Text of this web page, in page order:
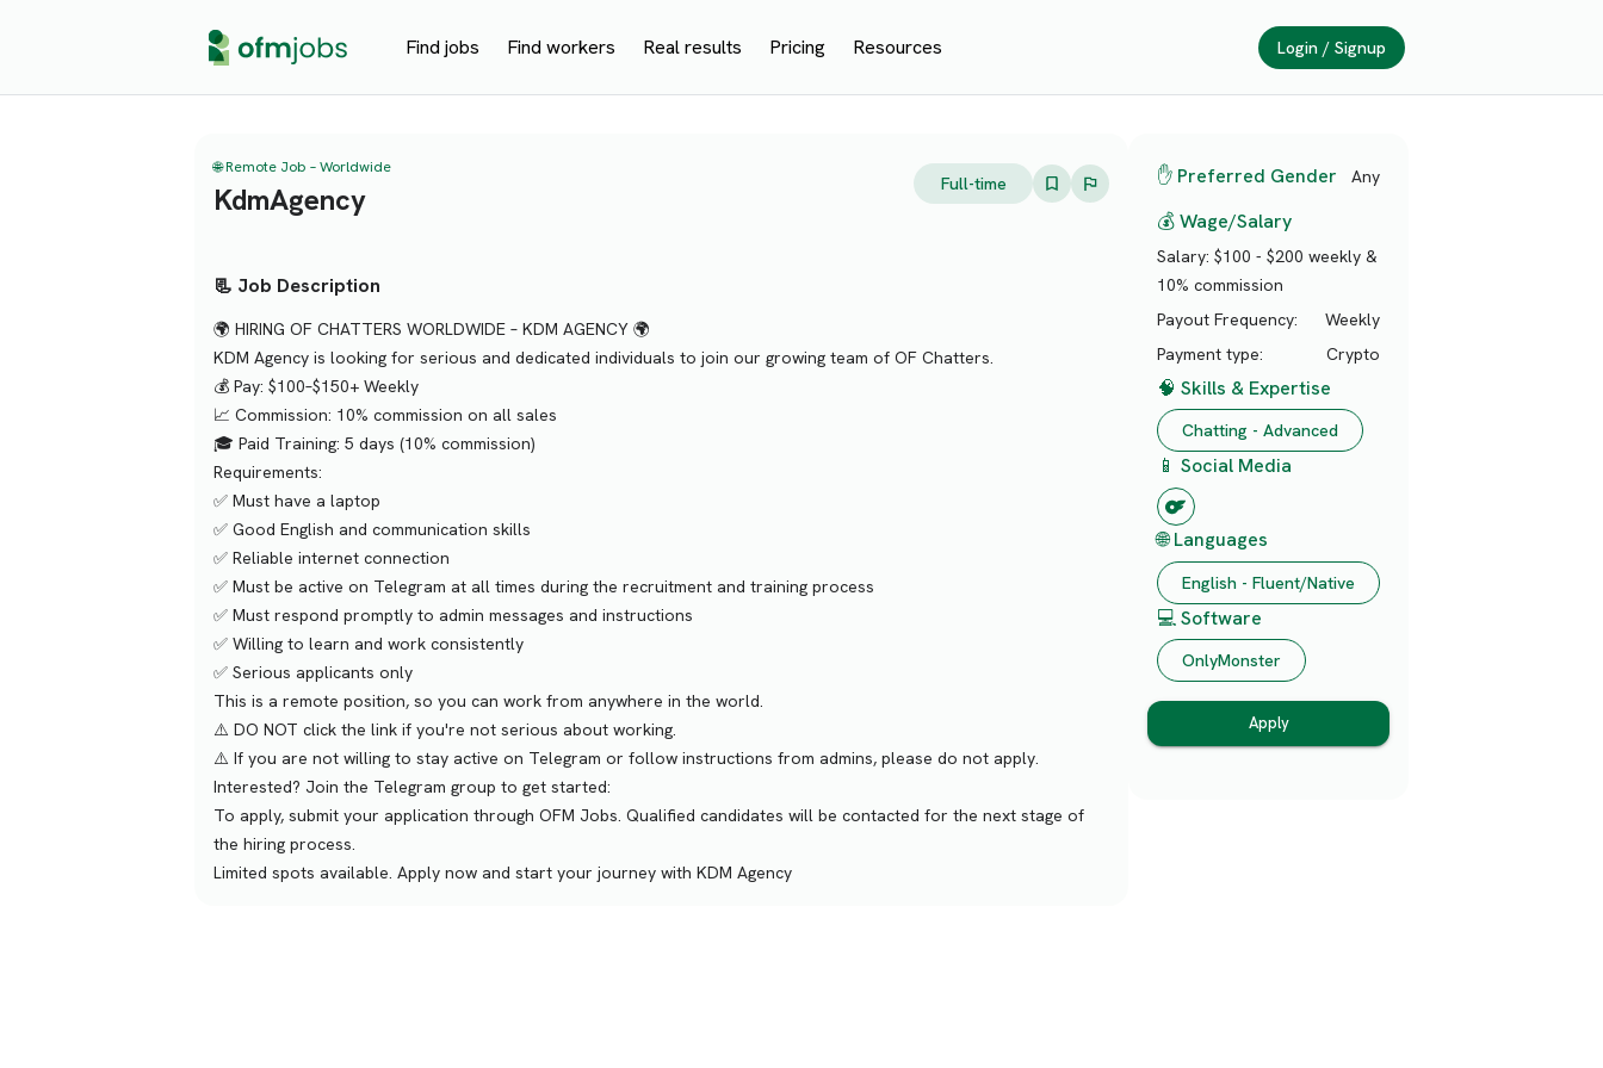
Find jobs Find workers Real results Pricing Resources Login / Signup
🌐 Remote Job – Worldwide
KdmAgency Full-time
📃 Job Description
🌍 HIRING OF CHATTERS WORLDWIDE – KDM AGENCY 🌍
KDM Agency is looking for serious and dedicated individuals to join our growing team of OF Chatters.
💰 Pay: $100–$150+ Weekly
📈 Commission: 10% commission on all sales
🎓 Paid Training: 5 days (10% commission)
Requirements:
✅ Must have a laptop
✅ Good English and communication skills
✅ Reliable internet connection
✅ Must be active on Telegram at all times during the recruitment and training process
✅ Must respond promptly to admin messages and instructions
✅ Willing to learn and work consistently
✅ Serious applicants only
This is a remote position, so you can work from anywhere in the world.
⚠️ DO NOT click the link if you're not serious about working.
⚠️ If you are not willing to stay active on Telegram or follow instructions from admins, please do not apply.
Interested? Join the Telegram group to get started:
To apply, submit your application through OFM Jobs. Qualified candidates will be contacted for the next stage of
the hiring process.
Limited spots available. Apply now and start your journey with KDM Agency
✋ Preferred Gender Any
💰 Wage/Salary
Salary: $100 - $200 weekly &
10% commission
Payout Frequency:
Weekly
Payment type:
Crypto
🧠 Skills & Expertise
Chatting - Advanced
📱 Social Media
🌐 Languages
English - Fluent/Native
💻 Software
OnlyMonster
Apply